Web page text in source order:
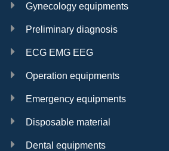
Gynecology equipments
Preliminary diagnosis
ECG EMG EEG
Operation equipments
Emergency equipments
Disposable material
Dental equipments